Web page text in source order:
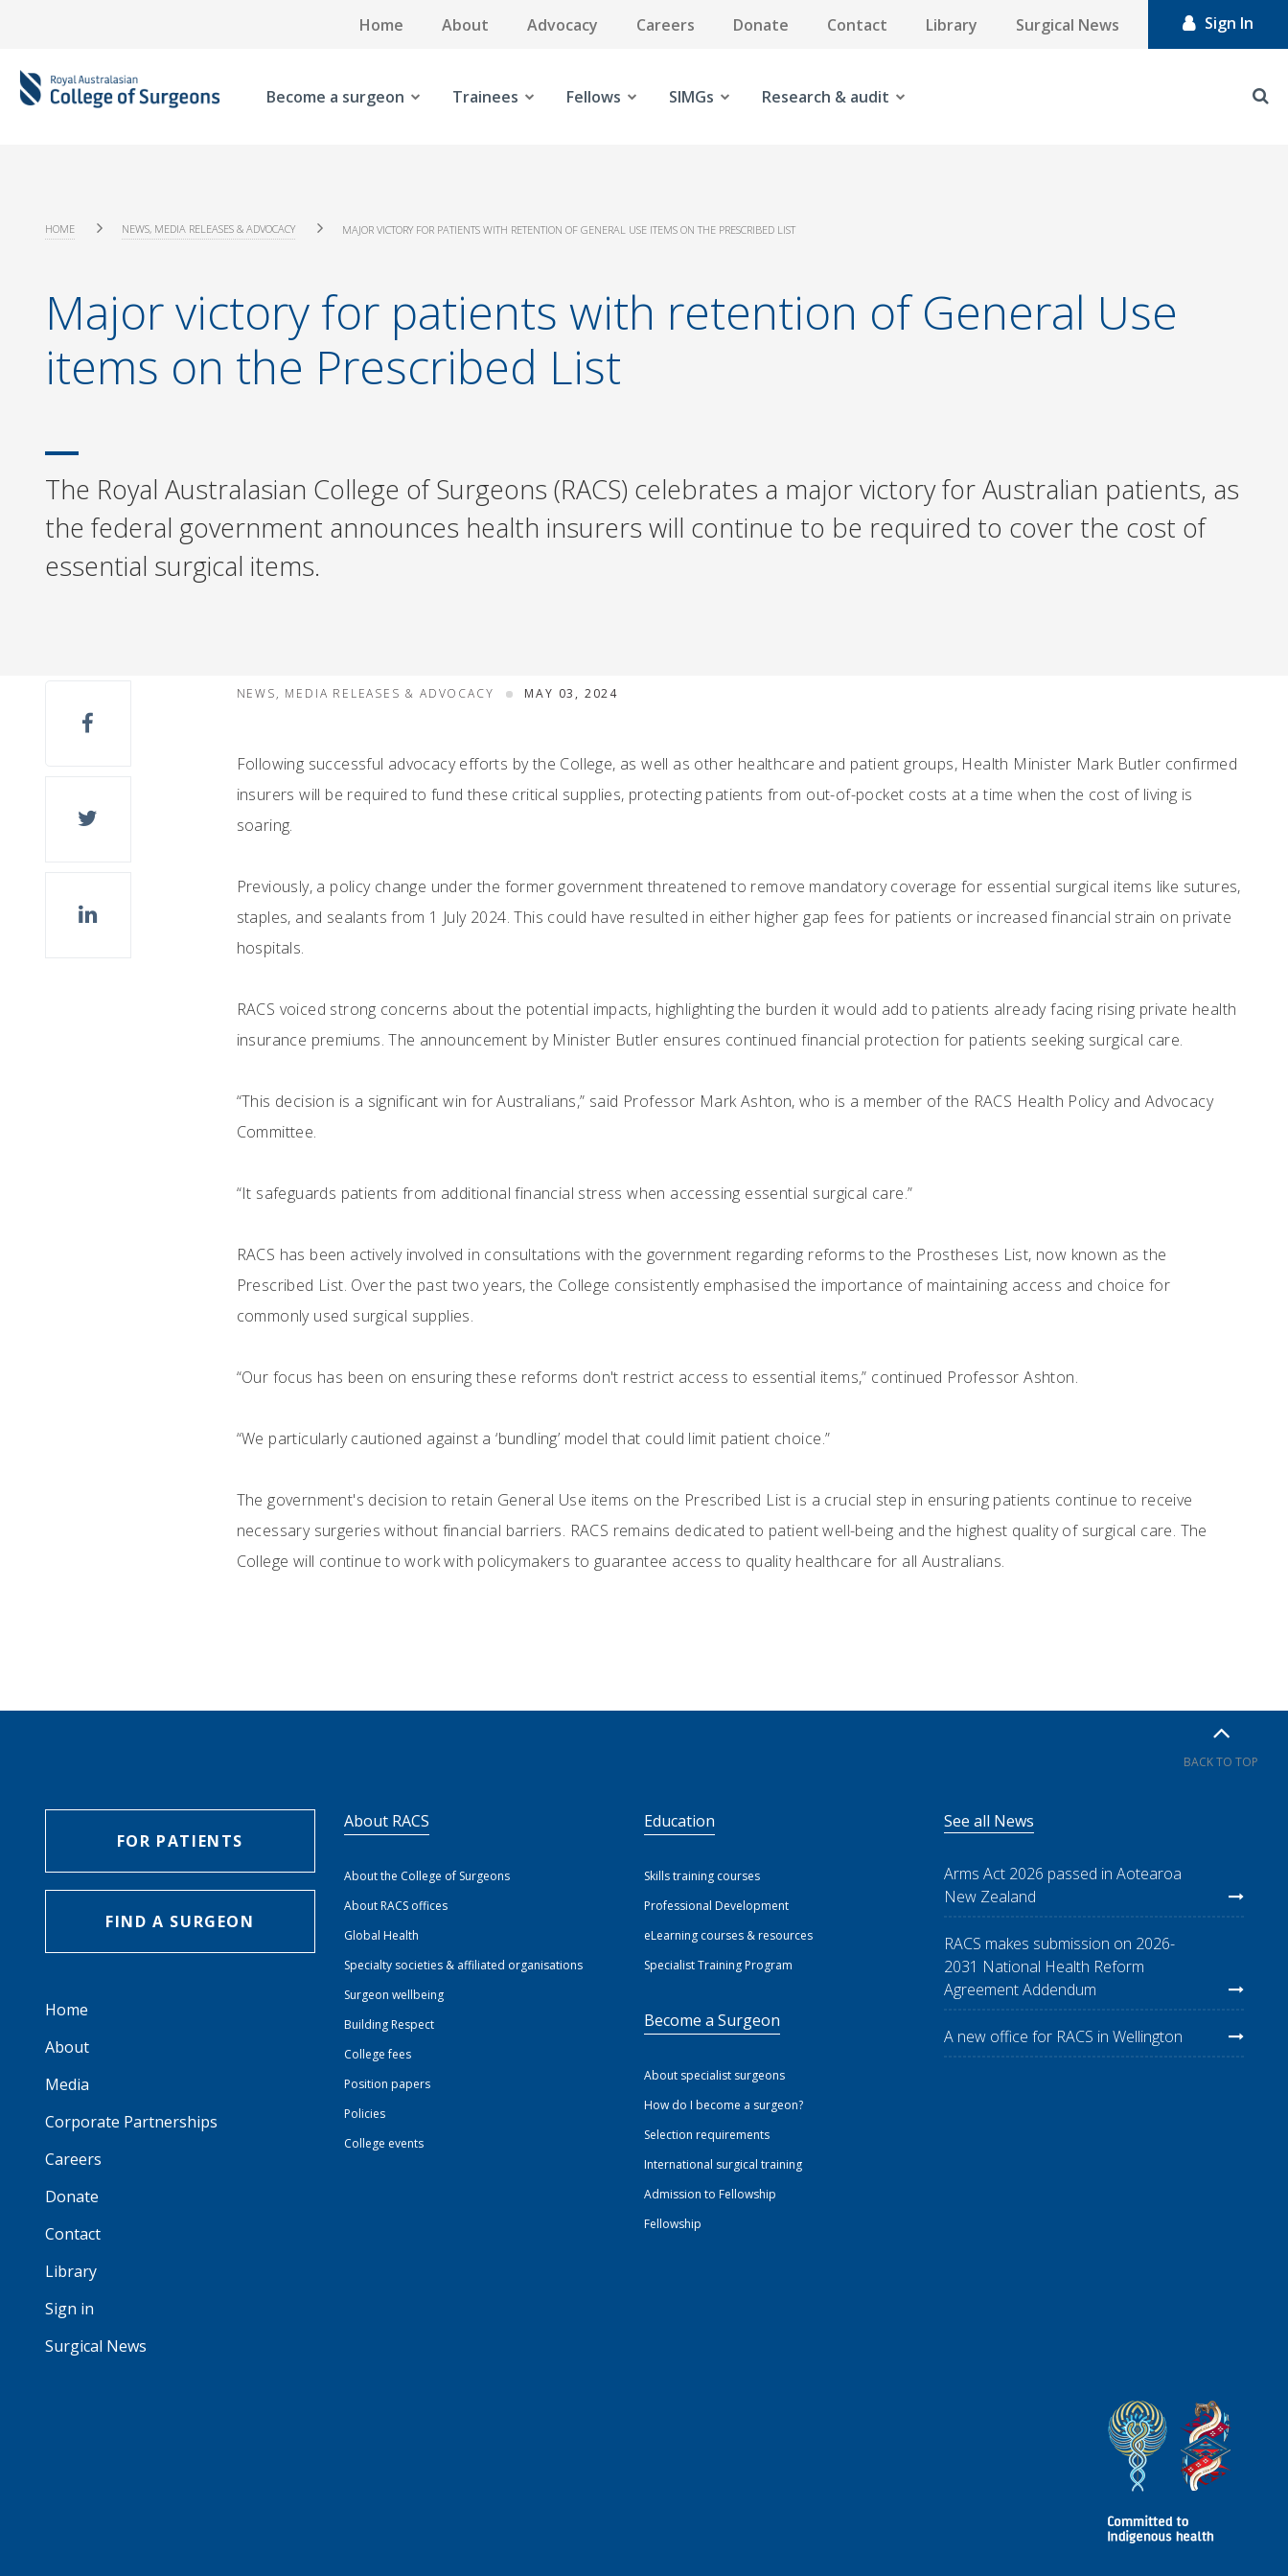
Home About Advocacy Careers Donate Contact Library Surgical News Sign In
Become a surgeon Trainees Fellows SIMGs Research & audit
HOME NEWS, MEDIA RELEASES & ADVOCACY MAJOR VICTORY FOR PATIENTS WITH RETENTION OF GENERAL USE ITEMS ON THE PRESCRIBED LIST
Major victory for patients with retention of General Use
items on the Prescribed List
The Royal Australasian College of Surgeons (RACS) celebrates a major victory for Australian patients, as
the federal government announces health insurers will continue to be required to cover the cost of
essential surgical items.
NEWS, MEDIA RELEASES & ADVOCACY MAY 03, 2024
Following successful advocacy efforts by the College, as well as other healthcare and patient groups, Health Minister Mark Butler confirmed
insurers will be required to fund these critical supplies, protecting patients from out-of-pocket costs at a time when the cost of living is
soaring.
Previously, a policy change under the former government threatened to remove mandatory coverage for essential surgical items like sutures,
staples, and sealants from 1 July 2024. This could have resulted in either higher gap fees for patients or increased financial strain on private
hospitals.
RACS voiced strong concerns about the potential impacts, highlighting the burden it would add to patients already facing rising private health
insurance premiums. The announcement by Minister Butler ensures continued financial protection for patients seeking surgical care.
“This decision is a significant win for Australians,” said Professor Mark Ashton, who is a member of the RACS Health Policy and Advocacy
Committee.
“It safeguards patients from additional financial stress when accessing essential surgical care.”
RACS has been actively involved in consultations with the government regarding reforms to the Prostheses List, now known as the
Prescribed List. Over the past two years, the College consistently emphasised the importance of maintaining access and choice for
commonly used surgical supplies.
“Our focus has been on ensuring these reforms don't restrict access to essential items,” continued Professor Ashton.
“We particularly cautioned against a ‘bundling’ model that could limit patient choice.”
The government's decision to retain General Use items on the Prescribed List is a crucial step in ensuring patients continue to receive
necessary surgeries without financial barriers. RACS remains dedicated to patient well-being and the highest quality of surgical care. The
College will continue to work with policymakers to guarantee access to quality healthcare for all Australians.
BACK TO TOP
FOR PATIENTS
FIND A SURGEON
Home
About
Media
Corporate Partnerships
Careers
Donate
Contact
Library
Sign in
Surgical News
About RACS
About the College of Surgeons
About RACS offices
Global Health
Specialty societies & affiliated organisations
Surgeon wellbeing
Building Respect
College fees
Position papers
Policies
College events
Education
Skills training courses
Professional Development
eLearning courses & resources
Specialist Training Program
Become a Surgeon
About specialist surgeons
How do I become a surgeon?
Selection requirements
International surgical training
Admission to Fellowship
Fellowship
See all News
Arms Act 2026 passed in Aotearoa
New Zealand
RACS makes submission on 2026-
2031 National Health Reform
Agreement Addendum
A new office for RACS in Wellington